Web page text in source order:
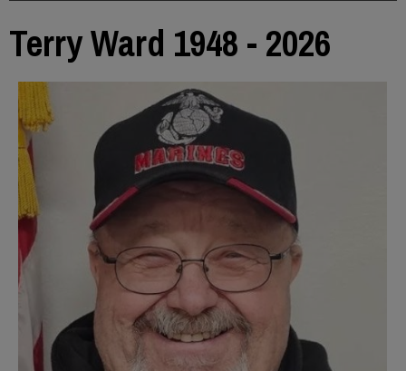
Terry Ward 1948 - 2026